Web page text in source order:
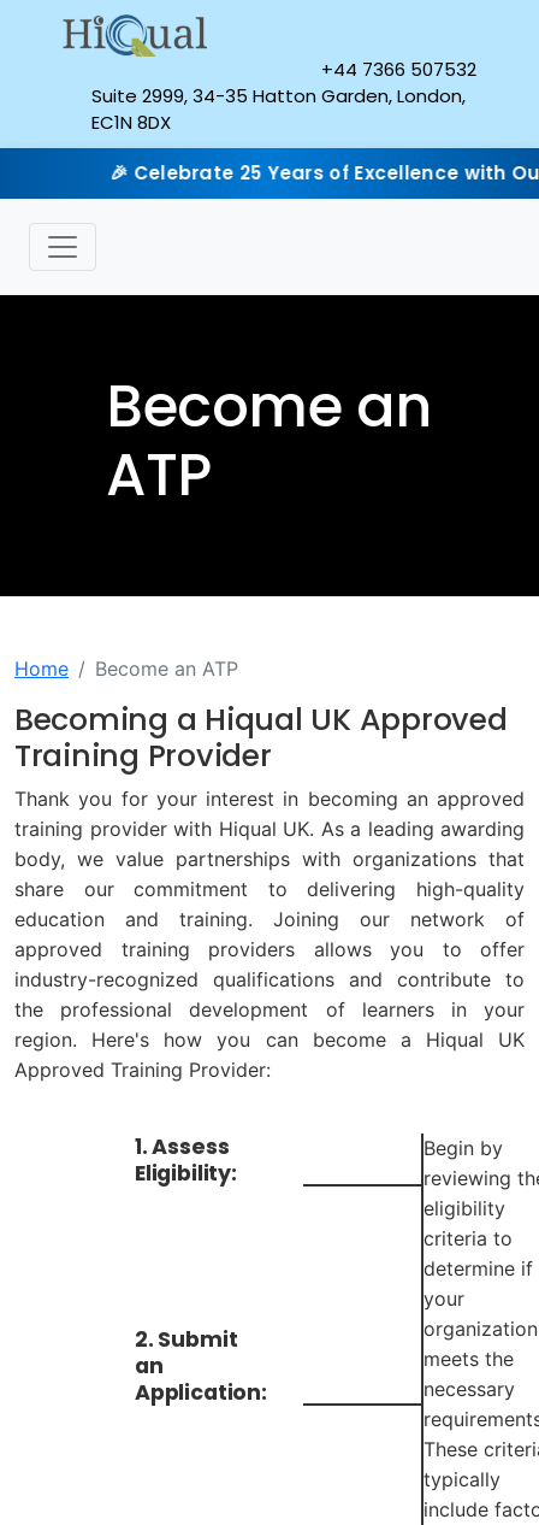
+44 7366 507532
Suite 2999, 34-35 Hatton Garden, London,
EC1N 8DX
🎉 Celebrate 25 Years of Excellence with Our
Become an
ATP
Home Become an ATP
Becoming a Hiqual UK Approved
Training Provider
Thank you for your interest in becoming an approved
training provider with Hiqual UK. As a leading awarding
body, we value partnerships with organizations that
share our commitment to delivering high-quality
education and training. Joining our network of
approved training providers allows you to offer
industry-recognized qualifications and contribute to
the professional development of learners in your
region. Here's how you can become a Hiqual UK
Approved Training Provider:
1. Assess
Eligibility:
2. Submit
an
Application:
Begin by
reviewing
eligibility
criteria to
determine if
your
organization
meets the
necessary
These
typically
include